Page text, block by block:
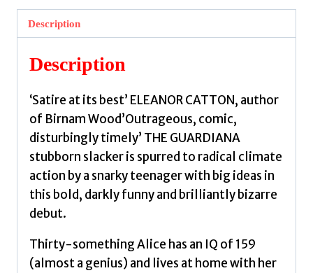
McDougall,
Kirsten
quantity
Description
Description
‘Satire at its best’ ELEANOR CATTON, author
of Birnam Wood’Outrageous, comic,
disturbingly timely’ THE GUARDIANA
stubborn slacker is spurred to radical climate
action by a snarky teenager with big ideas in
this bold, darkly funny and brilliantly bizarre
debut.
Thirty-something Alice has an IQ of 159
(almost a genius) and lives at home with her